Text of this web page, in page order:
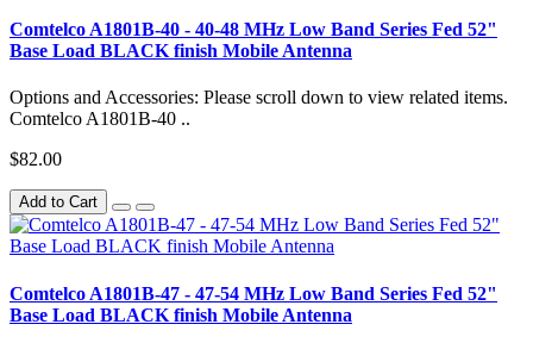
Comtelco A1801B-40 - 40-48 MHz Low Band Series Fed 52"
Base Load BLACK finish Mobile Antenna
Options and Accessories: Please scroll down to view related items.
Comtelco A1801B-40 ..
$82.00
Add to Cart
Comtelco A1801B-47 - 47-54 MHz Low Band Series Fed 52"
Base Load BLACK finish Mobile Antenna